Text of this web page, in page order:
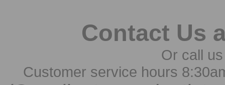
Contact Us
Or call
Customer service hours